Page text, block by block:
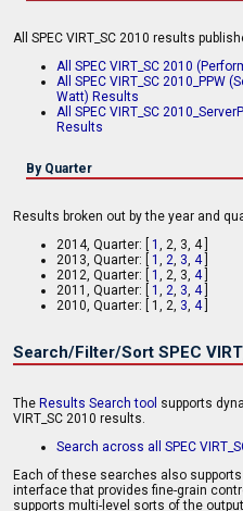
All SPEC VIRT_SC 2010 results
All SPEC VIRT_SC 2010
All SPEC VIRT_SC 2010_PPW
Watt) Results
All SPEC VIRT_SC
Results
By Quarter
Results broken out by the year and
2014, Quarter: [ 1 , 2, 3, 4 ]
2013, Quarter: [ 1 , 2, 3, 4]
2012, Quarter: [ 1 , 2, 3, 4]
2011, Quarter: [ 1 , 2, 3, 4]
2010, Quarter: [ 1, 2, 3, 4]
Search/Filter/Sort SPEC
The Results Search tool supports
VIRT_SC 2010 results.
Search across all SPEC
Each of these searches also supports
interface that provides fine-grain
supports multi-level sorts of the